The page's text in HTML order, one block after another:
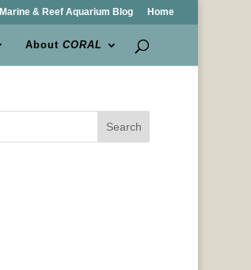
Marine & Reef Aquarium Blog Home
AboutCORAL
Search